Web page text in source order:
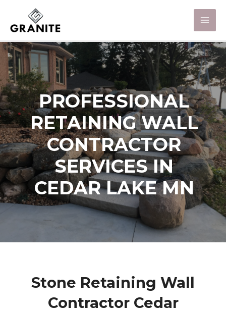
PROFESSIONAL
RETAINING WALL
CONTRACTOR
SERVICES IN
CEDAR LAKE MN
Stone Retaining Wall
Contractor Cedar